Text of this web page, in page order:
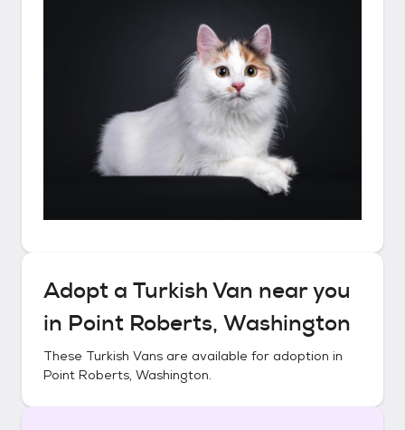
Adopt a Turkish Van near you
in Point Roberts, Washington
These Turkish Vans are available for adoption in
Point Roberts, Washington.